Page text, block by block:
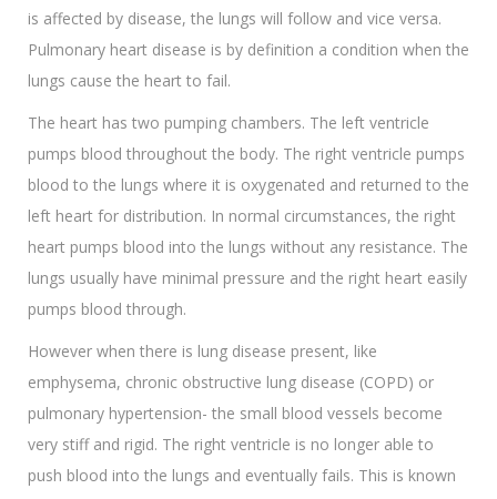
is affected by disease, the lungs will follow and vice versa.
Pulmonary heart disease is by definition a condition when the
lungs cause the heart to fail.
The heart has two pumping chambers. The left ventricle
pumps blood throughout the body. The right ventricle pumps
blood to the lungs where it is oxygenated and returned to the
left heart for distribution. In normal circumstances, the right
heart pumps blood into the lungs without any resistance. The
lungs usually have minimal pressure and the right heart easily
pumps blood through.
However when there is lung disease present, like
emphysema, chronic obstructive lung disease (COPD) or
pulmonary hypertension- the small blood vessels become
very stiff and rigid. The right ventricle is no longer able to
push blood into the lungs and eventually fails. This is known